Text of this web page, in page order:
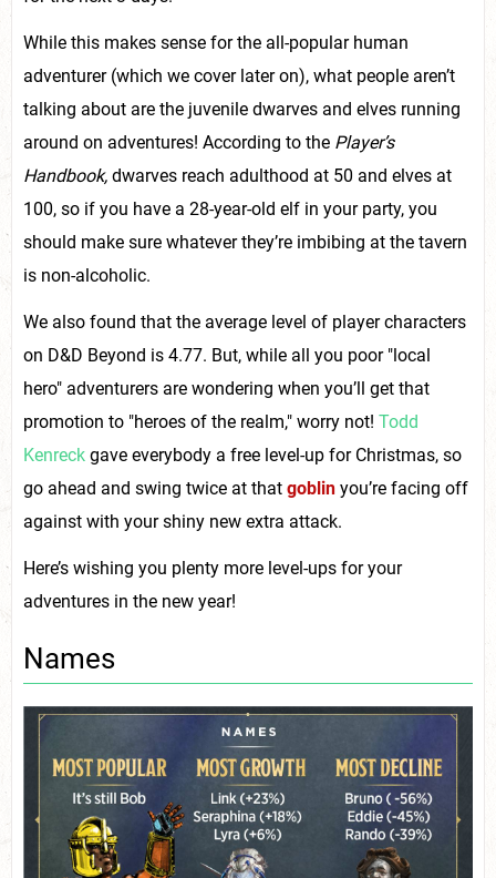
While this makes sense for the all-popular human
adventurer (which we cover later on), what people aren’t
talking about are the juvenile dwarves and elves running
around on adventures! According to the Player’s
Handbook, dwarves reach adulthood at 50 and elves at
100, so if you have a 28-year-old elf in your party, you
should make sure whatever they’re imbibing at the tavern
is non-alcoholic.
We also found that the average level of player characters
on D&D Beyond is 4.77. But, while all you poor "local
hero" adventurers are wondering when you’ll get that
promotion to "heroes of the realm," worry not! Todd
Kenreck gave everybody a free level-up for Christmas, so
go ahead and swing twice at that goblin you’re facing off
against with your shiny new extra attack.
Here’s wishing you plenty more level-ups for your
adventures in the new year!
Names